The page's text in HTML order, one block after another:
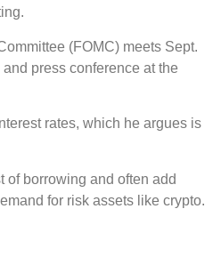
(FOMC) meets Sept.
press conference at the
rates, which he argues is
of borrowing and often add
for risk assets like crypto.